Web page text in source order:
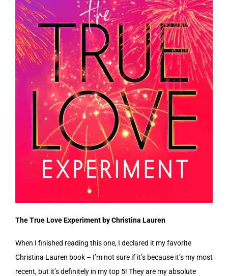
The True Love Experiment by Christina Lauren
When I finished reading this one, I declared it my favorite
Christina Lauren book – I’m not sure if it’s because it’s my most
recent, but it’s definitely in my top 5! They are my absolute